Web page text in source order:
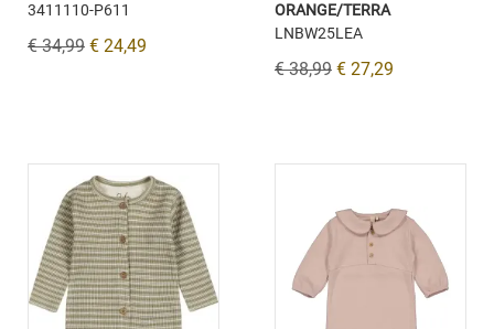
3411110-P611
€ 34,99 € 24,49
ORANGE/TERRA
LNBW25LEA
€ 38,99 € 27,29